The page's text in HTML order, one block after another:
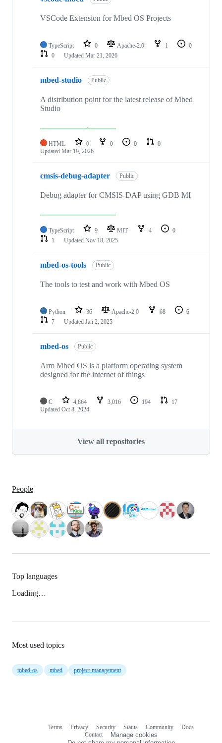
VSCode Extension for Mbed OS Projects
TypeScript 0 Apache-2.0 1
0
0
Updated Mar 21, 2026
mbed-studio Public
A distribution point for the latest release of Mbed
Studio
HTML 0 0 0
0
Updated Mar 19, 2026
cmsis-debug-adapter Public
Debug adapter for CMSIS-DAP using GDB MI
TypeScript 9 MIT 4
0
1
Updated Nov 18, 2025
mbed-os-tools Public
The tools to test and work with Mbed OS
Python 36 Apache-2.0 68
6
7
Updated Jan 2, 2025
mbed-os Public
Arm Mbed OS is a platform operating system
designed for the internet of things
C 4,864 3,016 194
17
Updated Oct 8, 2024
View all repositories
People
Top languages
Loading…
Most used topics
mbed-os mbed project-management
Terms Privacy Security Status Community
Docs
Contact
Manage cookies